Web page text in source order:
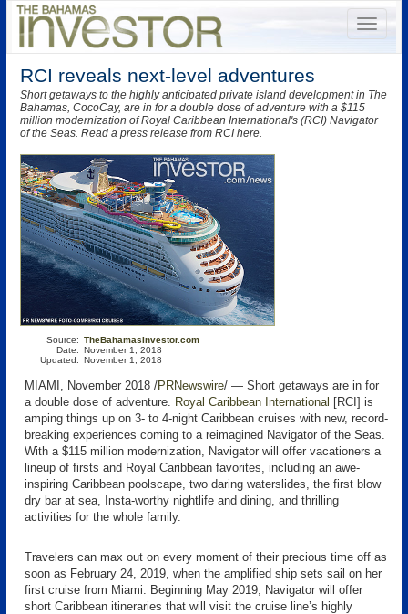
RCI reveals next-level adventures
Short getaways to the highly anticipated private island development in The
Bahamas, CocoCay, are in for a double dose of adventure with a $115
million modernization of Royal Caribbean International's (RCI) Navigator
of the Seas. Read a press release from RCI here.
Source:
Date:
Updated:
TheBahamasInvestor.com
November 1, 2018
November 1, 2018
MIAMI, November 2018 /PRNewswire/ — Short getaways are in for
a double dose of adventure. Royal Caribbean International [RCI] is
amping things up on 3- to 4-night Caribbean cruises with new, record-
breaking experiences coming to a reimagined Navigator of the Seas.
With a $115 million modernization, Navigator will offer vacationers a
lineup of firsts and Royal Caribbean favorites, including an awe-
inspiring Caribbean poolscape, two daring waterslides, the first blow
dry bar at sea, Insta-worthy nightlife and dining, and thrilling
activities for the whole family.
Travelers can max out on every moment of their precious time off as
soon as February 24, 2019, when the amplified ship sets sail on her
first cruise from Miami. Beginning May 2019, Navigator will offer
short Caribbean itineraries that will visit the cruise line’s highly